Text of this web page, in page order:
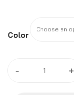
Color
- +